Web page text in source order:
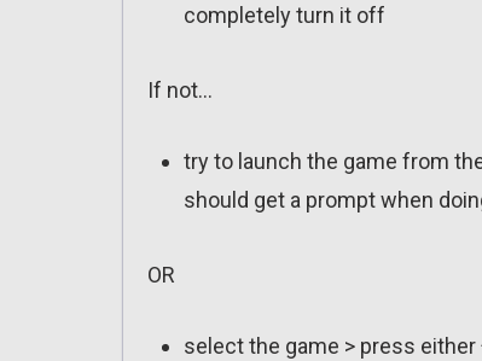
completely turn it off
If not…
try to launch the game from
should get a prompt when
OR
select the game > press